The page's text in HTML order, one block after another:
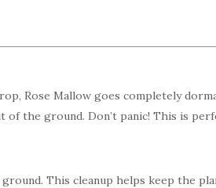
Rose Mallow goes completely
of the ground. Don’t panic! This is
This cleanup helps keep the